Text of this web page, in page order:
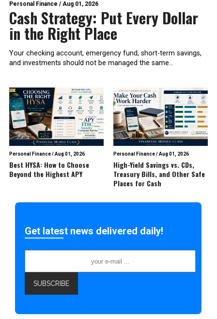
Personal Finance /Aug 01, 2026
Cash Strategy: Put Every Dollar
in the Right Place
Your checking account, emergency fund, short-term savings,
and investments should not be managed the same...
Personal Finance/Aug 01, 2026
Best HYSA: How to Choose
Beyond the Highest APY
Personal Finance/Aug 01, 2026
High-Yield Savings vs. CDs,
Treasury Bills, and Other Safe
Places for Cash
Get latest news delivered daily!